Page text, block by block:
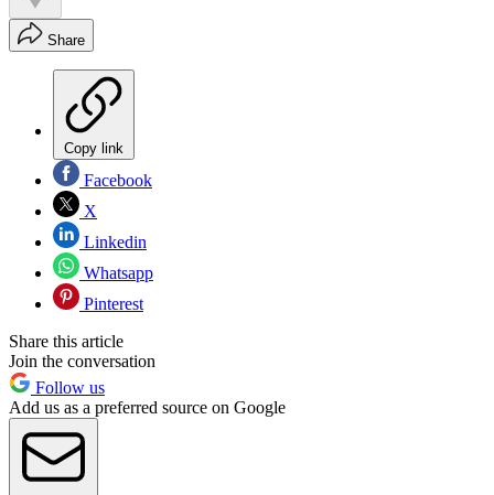
Share
Copy link
Facebook
X
Linkedin
Whatsapp
Pinterest
Share this article
Join the conversation
Follow us
Add us as a preferred source on Google